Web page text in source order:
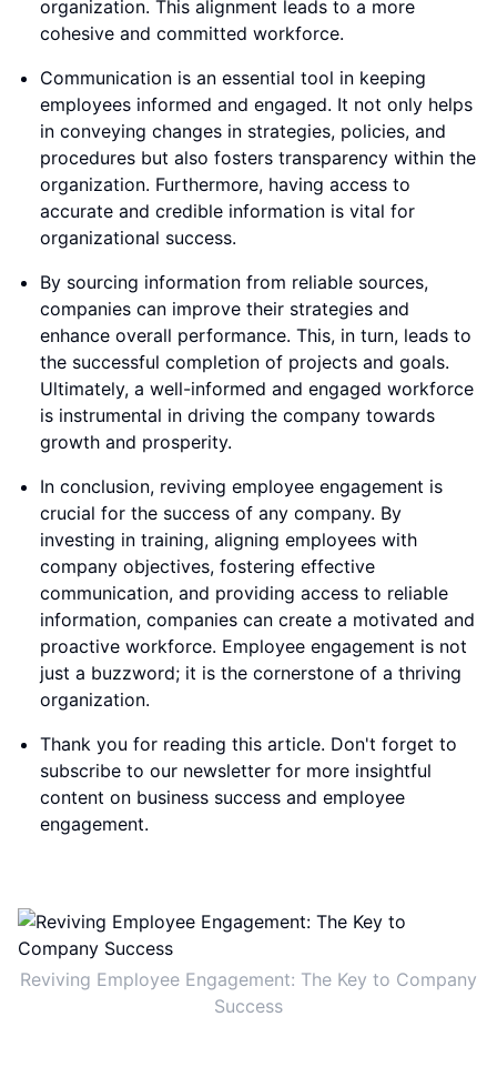
organization. This alignment leads to a more
cohesive and committed workforce.
Communication is an essential tool in keeping
employees informed and engaged. It not only helps
in conveying changes in strategies, policies, and
procedures but also fosters transparency within the
organization. Furthermore, having access to
accurate and credible information is vital for
organizational success.
By sourcing information from reliable sources,
companies can improve their strategies and
enhance overall performance. This, in turn, leads to
the successful completion of projects and goals.
Ultimately, a well-informed and engaged workforce
is instrumental in driving the company towards
growth and prosperity.
In conclusion, reviving employee engagement is
crucial for the success of any company. By
investing in training, aligning employees with
company objectives, fostering effective
communication, and providing access to reliable
information, companies can create a motivated and
proactive workforce. Employee engagement is not
just a buzzword; it is the cornerstone of a thriving
organization.
Thank you for reading this article. Don't forget to
subscribe to our newsletter for more insightful
content on business success and employee
engagement.
Reviving Employee Engagement: The Key to Company
Success